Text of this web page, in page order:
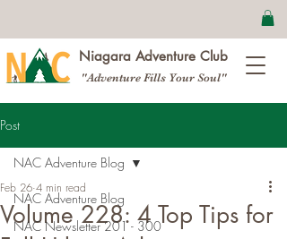
Niagara Adventure Club
"Adventure Fills Your Soul"
Post
NAC Adventure Blog
NAC Newsletter 201 - 300
NAC Adventure Blog
Volume 228: 4 Top Tips for
Feb 26 4 min read